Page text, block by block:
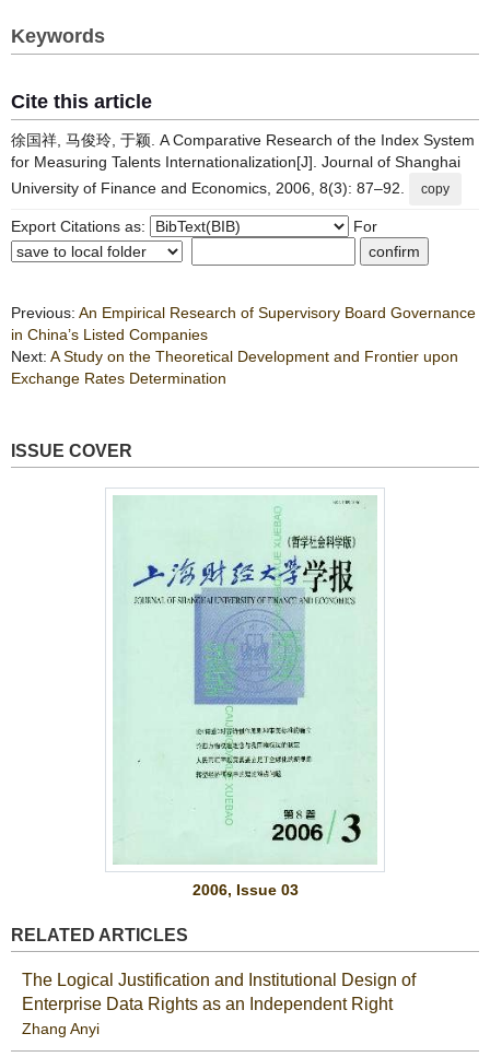
Keywords
Cite this article
徐国祥, 马俊玲, 于颖. A Comparative Research of the Index System
for Measuring Talents Internationalization[J]. Journal of Shanghai
University of Finance and Economics, 2006, 8(3): 87–92.
copy
Export Citations as: For
Previous: An Empirical Research of Supervisory Board Governance
in China’s Listed Companies
Next: A Study on the Theoretical Development and Frontier upon
Exchange Rates Determination
ISSUE COVER
2006, Issue 03
RELATED ARTICLES
The Logical Justification and Institutional Design of
Enterprise Data Rights as an Independent Right
Zhang Anyi